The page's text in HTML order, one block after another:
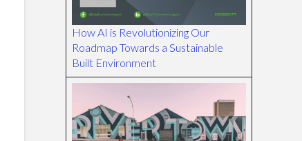
How AI is Revolutionizing Our
Roadmap Towards a Sustainable
Built Environment